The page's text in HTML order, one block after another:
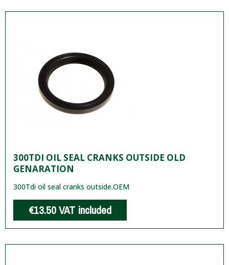
300TDI OIL SEAL CRANKS OUTSIDE OLD
GENARATION
300Tdi oil seal cranks outside.OEM
€13.50VAT included